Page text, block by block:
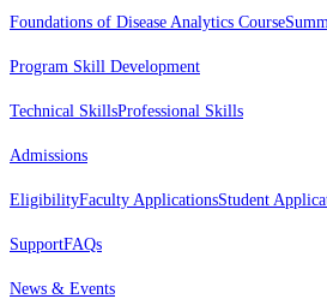
Foundations of Disease Analytics Course
Program Skill Development
Technical SkillsProfessional Skills
Admissions
EligibilityFaculty ApplicationsStudent
SupportFAQs
News & Events